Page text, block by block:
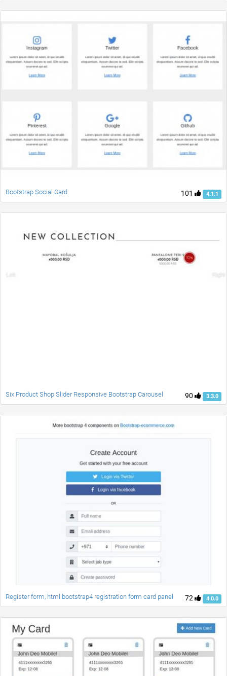
101 4.1.1
Bootstrap Social Card
90 3.3.0
Six Product Shop Slider Responsive Bootstrap Carousel
72 4.0.0
Register form, html bootstrap4 registration form card panel